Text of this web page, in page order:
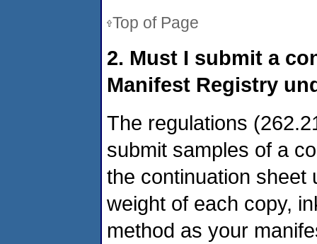
Top of Page
2. Must I submit a
Manifest Registry
The regulations
submit samples of a
the continuation sheet
weight of each copy,
method as your